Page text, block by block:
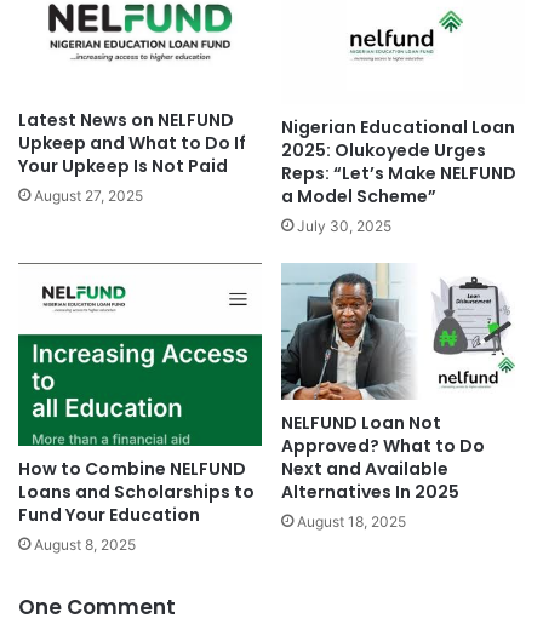
Latest News on NELFUND
Upkeep and What to Do If
Your Upkeep Is Not Paid
August 27, 2025
Nigerian Educational Loan
2025: Olukoyede Urges
Reps: “Let’s Make NELFUND
a Model Scheme”
July 30, 2025
How to Combine NELFUND
Loans and Scholarships to
Fund Your Education
August 8, 2025
NELFUND Loan Not
Approved? What to Do
Next and Available
Alternatives In 2025
August 18, 2025
One Comment